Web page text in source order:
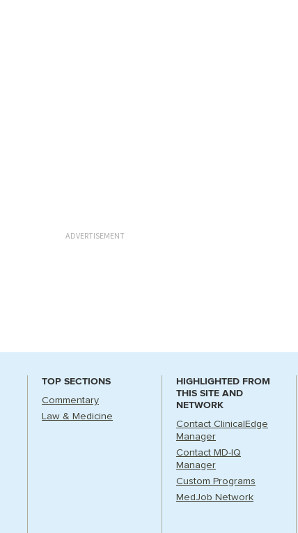
ADVERTISEMENT
TOP SECTIONS
Commentary
Law & Medicine
HIGHLIGHTED FROM
THIS SITE AND
NETWORK
Contact ClinicalEdge
Manager
Contact MD-IQ
Manager
Custom Programs
MedJob Network